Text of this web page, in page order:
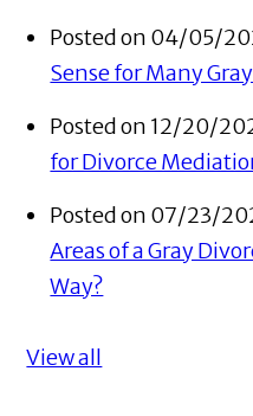
Posted on 04/05/
Sense for Many
Posted on 12/20/
for Divorce
Posted on 07/23/
Areas of a Gray
Way?
View all